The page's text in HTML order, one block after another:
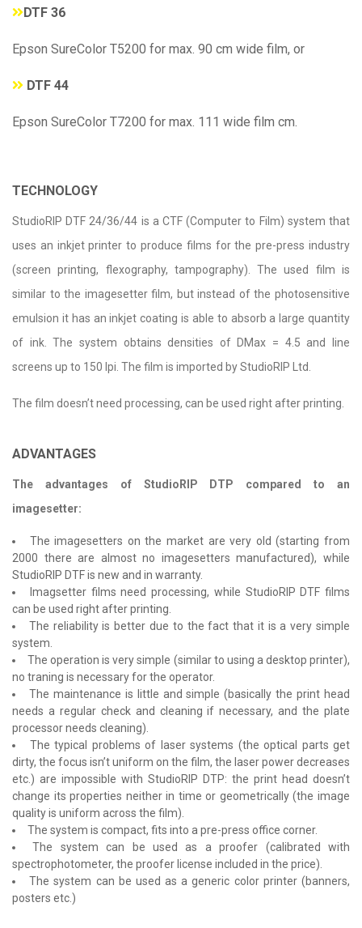
DTF 36
Epson SureColor T5200 for max. 90 cm wide film, or
DTF 44
Epson SureColor T7200 for max. 111 wide film cm.
TECHNOLOGY
StudioRIP DTF 24/36/44 is a CTF (Computer to Film) system that
uses an inkjet printer to produce films for the pre-press industry
(screen printing, flexography, tampography). The used film is
similar to the imagesetter film, but instead of the photosensitive
emulsion it has an inkjet coating is able to absorb a large quantity
of ink. The system obtains densities of DMax = 4.5 and line
screens up to 150 lpi. The film is imported by StudioRIP Ltd.
The film doesn’t need processing, can be used right after printing.
ADVANTAGES
The advantages of StudioRIP DTP compared to an
imagesetter:
The imagesetters on the market are very old (starting from
2000 there are almost no imagesetters manufactured), while
StudioRIP DTF is new and in warranty.
Imagsetter films need processing, while StudioRIP DTF films
can be used right after printing.
The reliability is better due to the fact that it is a very simple
system.
The operation is very simple (similar to using a desktop printer),
no traning is necessary for the operator.
The maintenance is little and simple (basically the print head
needs a regular check and cleaning if necessary, and the plate
processor needs cleaning).
The typical problems of laser systems (the optical parts get
dirty, the focus isn’t uniform on the film, the laser power decreases
etc.) are impossible with StudioRIP DTP: the print head doesn’t
change its properties neither in time or geometrically (the image
quality is uniform across the film).
The system is compact, fits into a pre-press office corner.
The system can be used as a proofer (calibrated with
spectrophotometer, the proofer license included in the price).
The system can be used as a generic color printer (banners,
posters etc.)